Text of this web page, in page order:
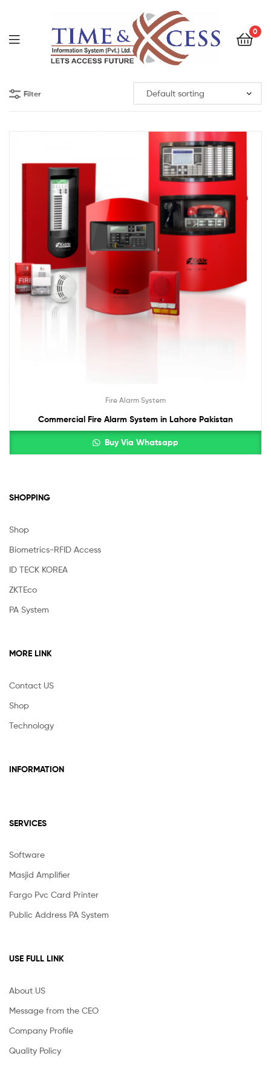
0
Filter
Fire Alarm System
Commercial Fire Alarm System in Lahore Pakistan
Buy Via Whatsapp
SHOPPING
Shop
Biometrics-RFID Access
ID TECK KOREA
ZKTEco
PA System
MORE LINK
Contact US
Shop
Technology
INFORMATION
SERVICES
Software
Masjid Amplifier
Fargo Pvc Card Printer
Public Address PA System
USE FULL LINK
About US
Message from the CEO
Company Profile
Quality Policy